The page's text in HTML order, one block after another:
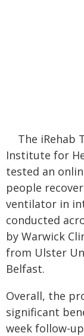
The iRehab
Institute for
tested an
people
ventilator in
conducted
by Warwick
from Ulster
Belfast.
Overall, the
significant
week follow-